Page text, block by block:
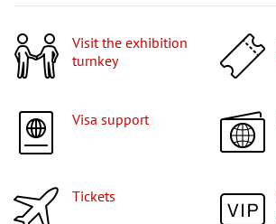
Visit the exhibition
turnkey
Visa support
Tickets